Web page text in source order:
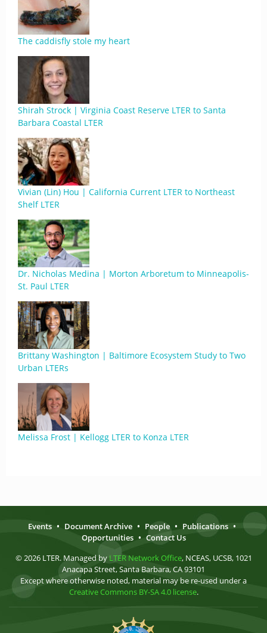
The caddisfly stole my heart
Shirah Strock | Virginia Coast Reserve LTER to Santa
Barbara Coastal LTER
Vivian (Lin) Hou | California Current LTER to Northeast
Shelf LTER
Dr. Nicholas Medina | Morton Arboretum to Minneapolis-
St. Paul LTER
Brittany Washington | Baltimore Ecosystem Study to Two
Urban LTERs
Melissa Frost | Kellogg LTER to Konza LTER
Events • Document Archive • People • Publications •
Opportunities • Contact Us
© 2026 LTER. Managed by LTER Network Office, NCEAS, UCSB, 1021
Anacapa Street, Santa Barbara, CA 93101
Except where otherwise noted, material may be re-used under a
Creative Commons BY-SA 4.0 license.